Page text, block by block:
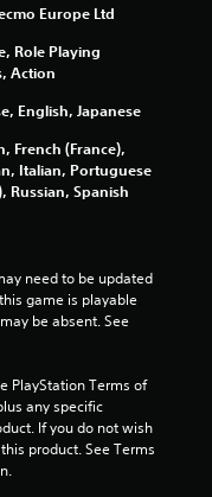
i
g
s
Europe Ltd
Role Playing
Action
English, Japanese
French (France),
Italian, Portuguese
Russian, Spanish
need to be updated
game is playable
be absent. See
PlayStation Terms of
any specific
If you do not wish
product. See Terms